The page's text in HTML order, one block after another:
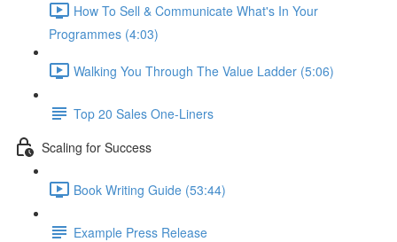
How To Sell & Communicate What's In Your
Programmes (4:03)
Walking You Through The Value Ladder (5:06)
Top 20 Sales One-Liners
Scaling for Success
Book Writing Guide (53:44)
Example Press Release